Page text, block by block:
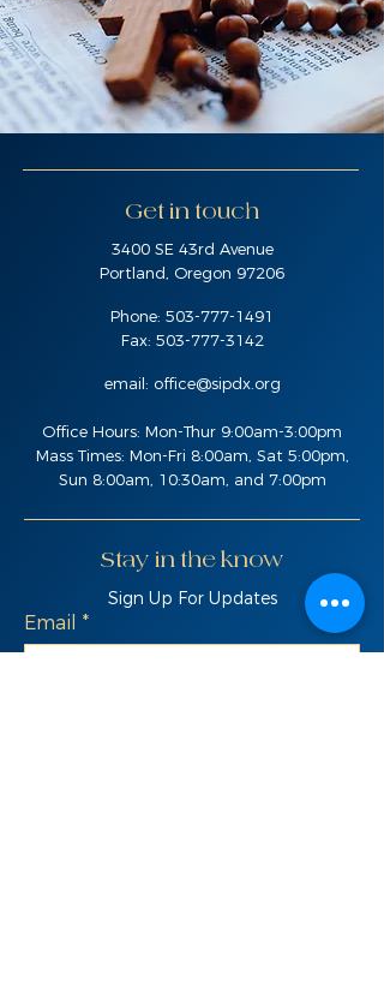
Get in touch
3400 SE 43rd Avenue
Portland, Oregon 97206
Phone: 503-777-1491
Fax: 503-777-3142
email: office@sipdx.org
Office Hours: Mon-Thur 9:00am-3:00pm
Mass Times: Mon-Fri 8:00am, Sat 5:00pm,
Sun 8:00am, 10:30am, and 7:00pm
Stay in the know
Sign Up For Updates
Email